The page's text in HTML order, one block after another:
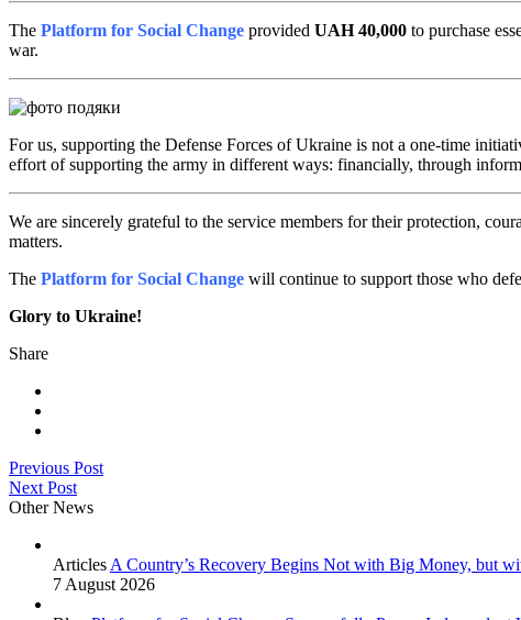
The Platform for Social Change provided UAH 40,000 to purchase
war.
For us, supporting the Defense Forces of Ukraine is not a one-time
effort of supporting the army in different ways: financially, through
We are sincerely grateful to the service members for their protection,
matters.
The Platform for Social Change will continue to support those who
Glory to Ukraine!
Share
Previous Post
Next Post
Other News
Articles A Country’s Recovery Begins Not with Big Money, but
7 August 2026